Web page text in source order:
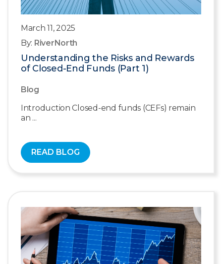
March 11, 2025
By: RiverNorth
Understanding the Risks and Rewards
of Closed-End Funds (Part 1)
Blog
Introduction Closed-end funds (CEFs) remain
an ...
READ BLOG